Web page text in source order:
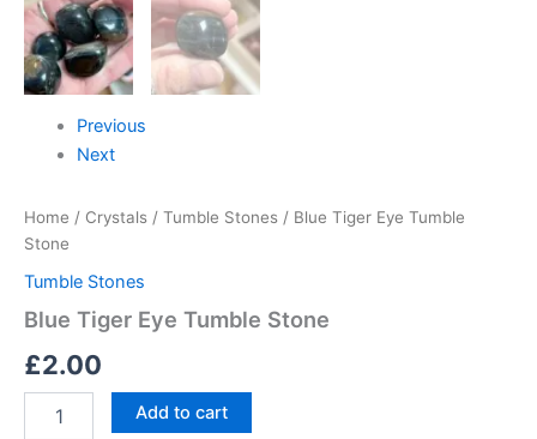
Previous
Next
Home / Crystals / Tumble Stones / Blue Tiger Eye Tumble
Stone
Tumble Stones
Blue Tiger Eye Tumble Stone
£2.00
Add to cart